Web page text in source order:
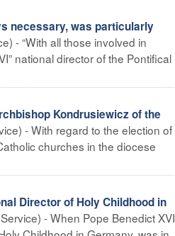
necessary, was particularly
- “With all those involved in
national director of the Pontifical
Kondrusiewicz of the
- With regard to the election of
churches in the diocese
Director of Holy Childhood in
- When Pope Benedict XVI